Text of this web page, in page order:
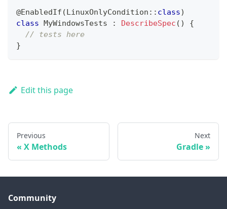
@EnabledIf (LinuxOnlyCondition :: class)
class MyWindowsTests : DescribeSpec ( )
{
// tests here
}
Edit this page
Previous
X Methods
Next
Gradle
Community